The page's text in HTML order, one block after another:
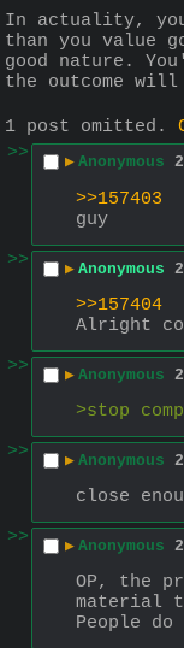
In actuality,
than you value
good nature.
the outcome
1 post omitted.
>>
▶ Anonymous
>>157403
guy
>>
▶ Anonymous
>>157404
Alright
>>
▶ Anonymous
>stop
>>
▶ Anonymous
close
>>
▶ Anonymous
OP, the
material
People